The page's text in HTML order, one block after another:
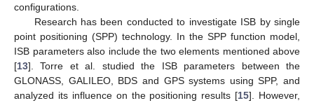
configurations.
Research has been conducted to investigate ISB by single
point positioning (SPP) technology. In the SPP function model,
ISB parameters also include the two elements mentioned above
[13]. Torre et al. studied the ISB parameters between the
GLONASS, GALILEO, BDS and GPS systems using SPP, and
analyzed its influence on the positioning results [15]. However,